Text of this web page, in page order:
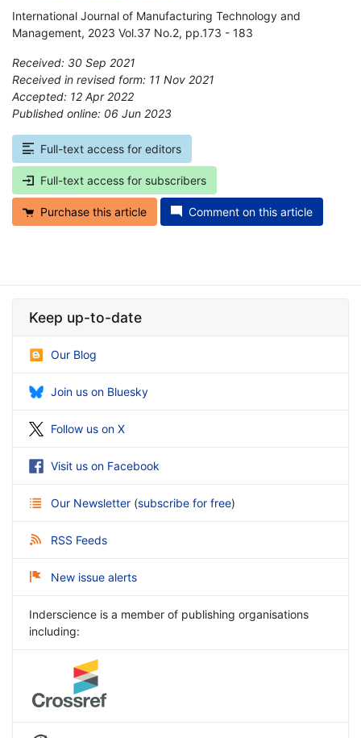
International Journal of Manufacturing Technology and
Management, 2023 Vol.37 No.2, pp.173 - 183
Received: 30 Sep 2021
Received in revised form: 11 Nov 2021
Accepted: 12 Apr 2022
Published online: 06 Jun 2023
Full-text access for editors
Full-text access for subscribers
Purchase this article Comment on this article
Keep up-to-date
Our Blog
Join us on Bluesky
Follow us on X
Visit us on Facebook
Our Newsletter (subscribe for free)
RSS Feeds
New issue alerts
Inderscience is a member of publishing organisations
including: